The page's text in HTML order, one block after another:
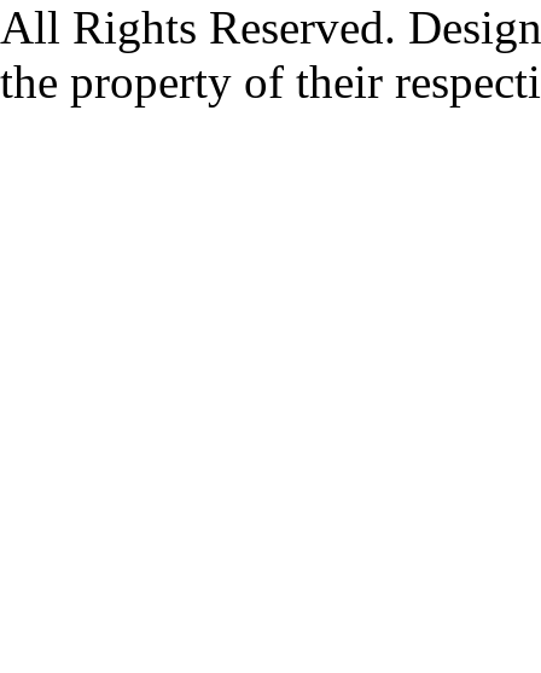
All Rights Reserved.
the property of their